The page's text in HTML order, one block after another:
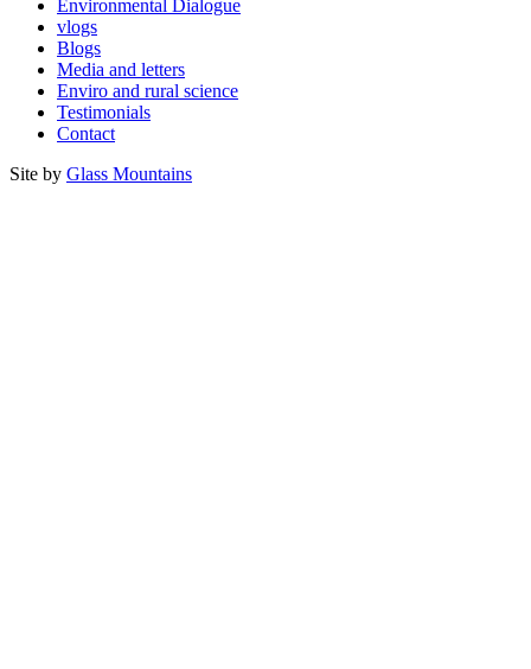
Environmental Dialogue
vlogs
Blogs
Media and letters
Enviro and rural science
Testimonials
Contact
Site by Glass Mountains